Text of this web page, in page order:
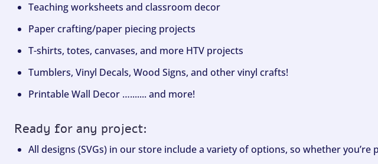
Teaching worksheets and classroom decor
Paper crafting/paper piecing projects
T-shirts, totes, canvases, and more HTV projects
Tumblers, Vinyl Decals, Wood Signs, and other vinyl crafts!
Printable Wall Decor …....... and more!
Ready for any project:
All designs (SVGs) in our store include a variety of options, so whether